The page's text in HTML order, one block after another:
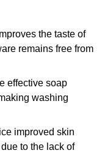
the taste of
remains free from
effective soap
washing
improved skin
to the lack of